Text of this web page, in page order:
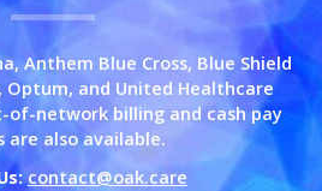
Anthem Blue Cross, Blue Shield
Optum, and United Healthcare
of-network billing and cash pay
are also available.
contact@oak.care